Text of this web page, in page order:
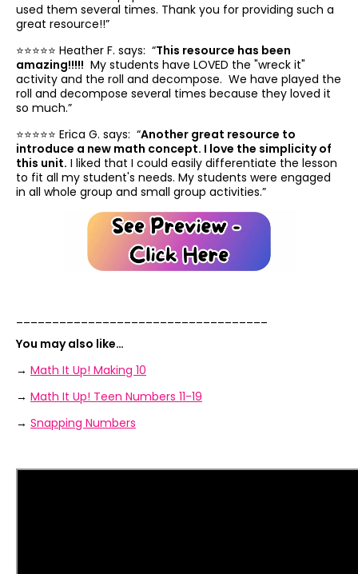
used them several times. Thank you for providing such a
great resource!!”
⭐️⭐️⭐️⭐️⭐️ Heather F. says: “This resource has been
amazing!!!!! My students have LOVED the "wreck it"
activity and the roll and decompose. We have played the
roll and decompose several times because they loved it
so much.”
⭐️⭐️⭐️⭐️⭐️ Erica G. says: “Another great resource to
introduce a new math concept. I love the simplicity of
this unit. I liked that I could easily differentiate the lesson
to fit all my student's needs. My students were engaged
in all whole group and small group activities.”
You may also like…
→ Math It Up! Making 10
→ Math It Up! Teen Numbers 11-19
→ Snapping Numbers